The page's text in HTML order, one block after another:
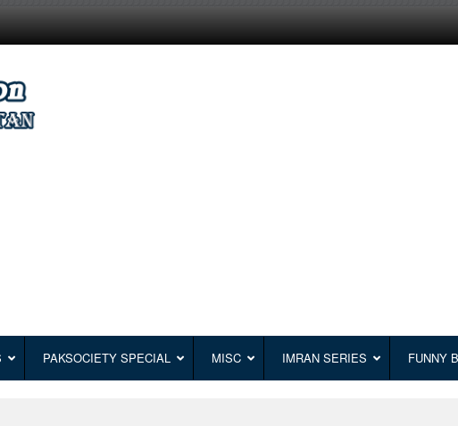
PAKSOCIETY SPECIAL MISC IMRAN SERIES FUNNY